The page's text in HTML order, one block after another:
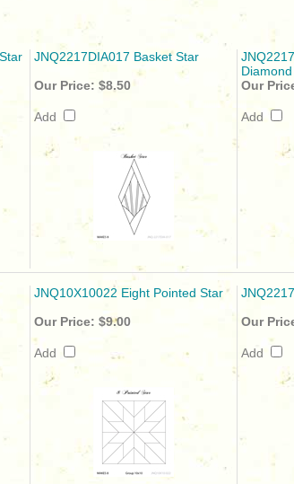
JNQ2217DIA017 Basket Star
Diamond
Our Price: $8.50
Add
Our
Add
JNQ10X10022 Eight Pointed Star
Our Price: $9.00
Add
Our
Add